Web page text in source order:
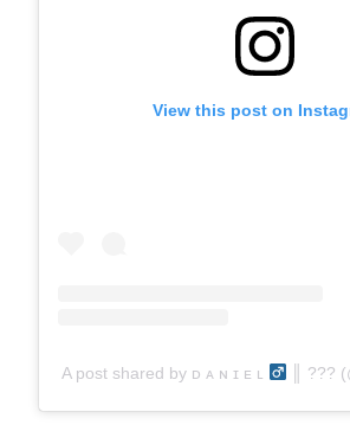
View this post on
A post shared by ᴅ ᴀ ɴ ɪ ᴇ ʟ ║ ??‍?